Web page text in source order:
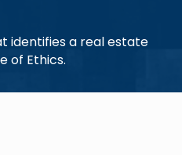
identifies a real estate
of Ethics.